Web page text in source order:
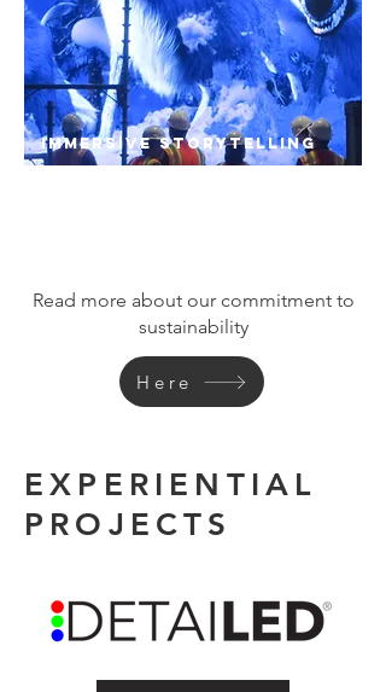
Immersive Storytelling
Read more about our commitment to
sustainability
Here
EXPERIENTIAL
PROJECTS